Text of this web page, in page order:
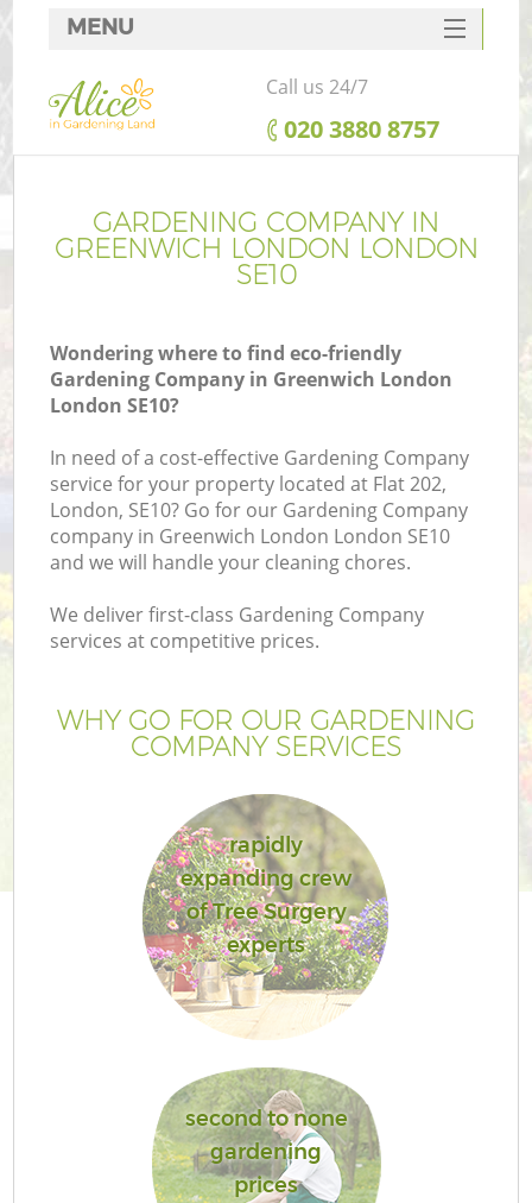
GARDENING COMPANY IN
GREENWICH LONDON LONDON
SE10
Wondering where to find eco-friendly
Gardening Company in Greenwich London
London SE10?
In need of a cost-effective Gardening Company
service for your property located at Flat 202,
London, SE10? Go for our Gardening Company
company in Greenwich London London SE10
and we will handle your cleaning chores.
We deliver first-class Gardening Company
services at competitive prices.
WHY GO FOR OUR GARDENING
COMPANY SERVICES
rapidly
expanding crew
of Tree Surgery
experts
second to none
gardening
prices
MENU
SERVICES
HOME
FAQ
CONTACTS
Call us 24/7
‎020 3880 8757